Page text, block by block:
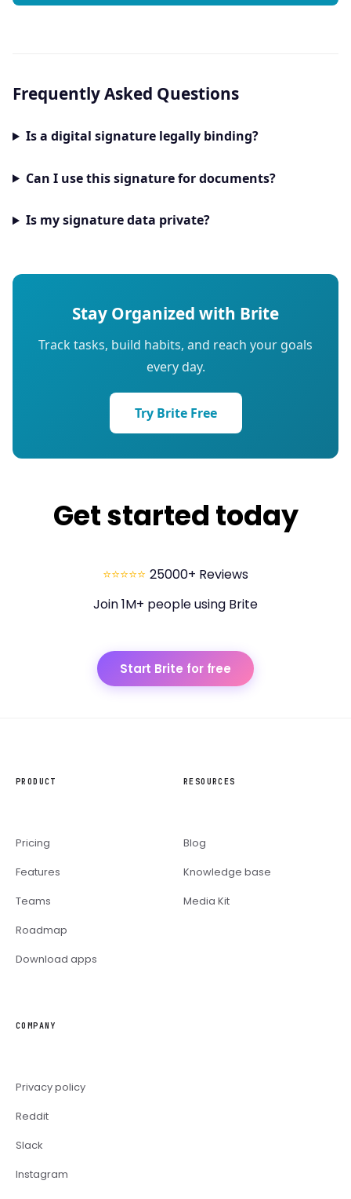
Frequently Asked Questions
Is a digital signature legally binding?
Can I use this signature for documents?
Is my signature data private?
Stay Organized with Brite
Track tasks, build habits, and reach your goals
every day.
Try Brite Free
Get started today
⭐⭐⭐⭐⭐ 25000+ Reviews
Join 1M+ people using Brite
Start Brite for free
PRODUCT
Pricing
Features
Teams
Roadmap
Download apps
RESOURCES
Blog
Knowledge base
Media Kit
COMPANY
Privacy policy
Reddit
Slack
Instagram